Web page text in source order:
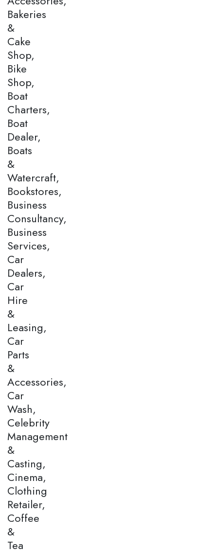
Bakeries
&
Cake
Shop,
Bike
Shop,
Boat
Charters,
Boat
Dealer,
Boats
&
Watercraft,
Bookstores,
Business
Consultancy,
Business
Services,
Car
Dealers,
Car
Hire
&
Leasing,
Car
Parts
&
Accessories,
Car
Wash,
Celebrity
Management
&
Casting,
Cinema,
Clothing
Retailer,
Coffee
&
Tea